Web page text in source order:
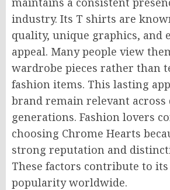
industry. Its T shirts are
quality, unique graphics, and
appeal. Many people view
wardrobe pieces rather than
fashion items. This lasting
brand remain relevant
generations. Fashion lovers
choosing Chrome Hearts
strong reputation and
These factors contribute to
popularity worldwide.